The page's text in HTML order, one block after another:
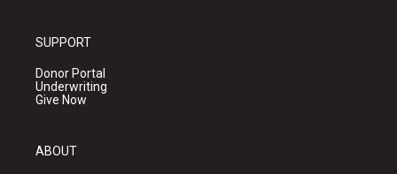
SUPPORT
Donor Portal
Underwriting
Give Now
ABOUT